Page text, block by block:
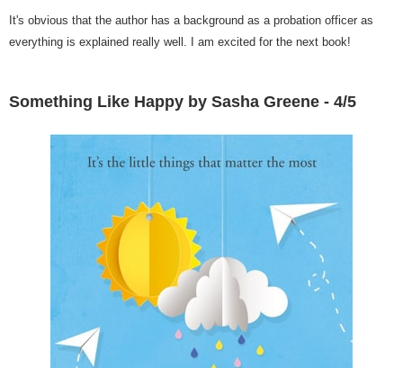
It's obvious that the author has a background as a probation officer as
everything is explained really well. I am excited for the next book!
Something Like Happy by Sasha Greene - 4/5